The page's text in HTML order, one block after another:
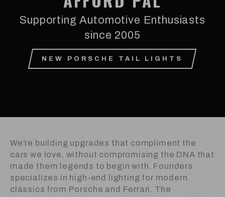
Supporting Automotive Enthusiasts
since 2005
NEW PORSCHE TAIL LIGHTS
We're building upgrades that compliment the
cars we love, without compromising the DNA that
made them legends to begin with. Founders
specializes in high-end lighting for modern
classics from Porsche and Ferrari. The